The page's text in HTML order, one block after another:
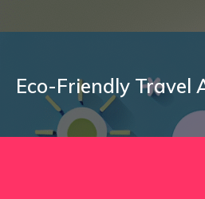
Eco-Friendly Travel